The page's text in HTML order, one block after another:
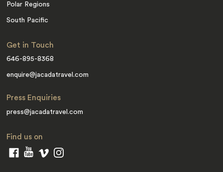
Polar Regions
South Pacific
Get in Touch
646-895-8368
enquire@jacadatravel.com
Press Enquiries
press@jacadatravel.com
Find us on